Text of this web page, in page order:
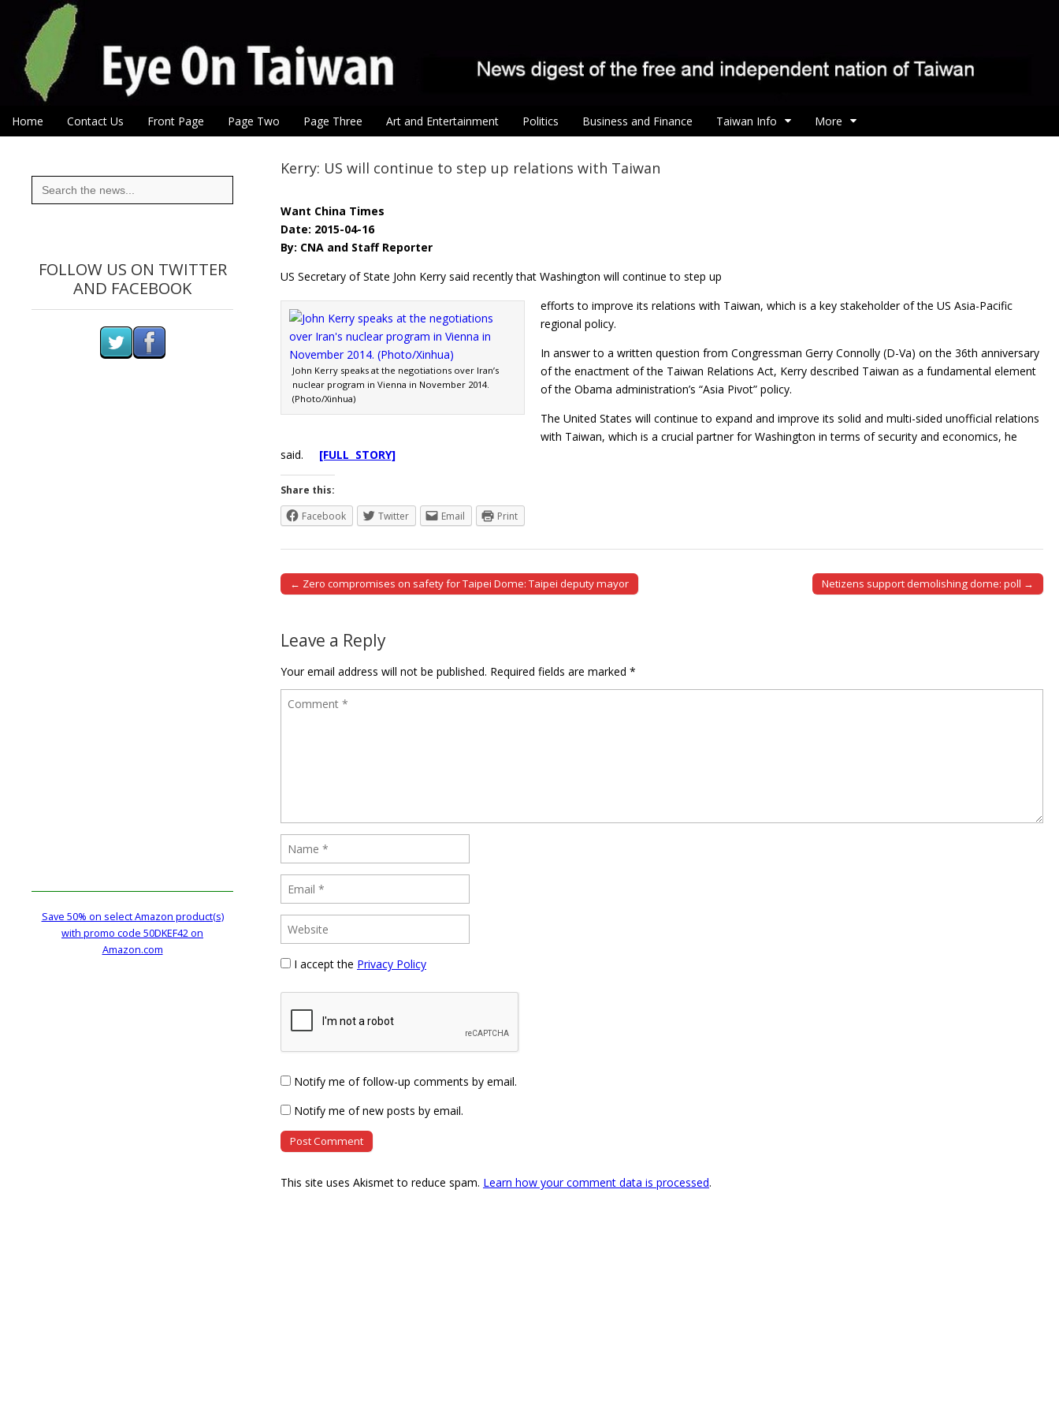
Eye On Taiwan
Main menu
Skip to content
Home Contact Us Front Page Page Two Page Three Art and Entertainment Politics Business and Finance Taiwan Info More
Kerry: US will continue to step up relations with Taiwan
Want China Times
Date: 2015-04-16
By: CNA and Staff Reporter
US Secretary of State John Kerry said recently that Washington will continue to step up
John Kerry speaks at the negotiations over Iran’s
nuclear program in Vienna in November 2014.
(Photo/Xinhua)
efforts to improve its relations with Taiwan, which is a key stakeholder of the US Asia-Pacific
regional policy.
In answer to a written question from Congressman Gerry Connolly (D-Va) on the 36th anniversary
of the enactment of the Taiwan Relations Act, Kerry described Taiwan as a fundamental element
of the Obama administration’s “Asia Pivot” policy.
The United States will continue to expand and improve its solid and multi-sided unofficial relations
with Taiwan, which is a crucial partner for Washington in terms of security and economics, he
said. [FULL STORY]
Share this:
Facebook
Twitter Email Print
Post navigation
← Zero compromises on safety for Taipei Dome: Taipei deputy mayor Netizens support demolishing dome: poll →
Leave a Reply
Your email address will not be published. Required fields are marked *
I accept the Privacy Policy
Notify me of follow-up comments by email.
Notify me of new posts by email.
This site uses Akismet to reduce spam. Learn how your comment data is processed.
Search
for:
FOLLOW US ON TWITTER
AND FACEBOOK
Save 50% on select Amazon product(s)
with promo code 50DKEF42 on
Amazon.com